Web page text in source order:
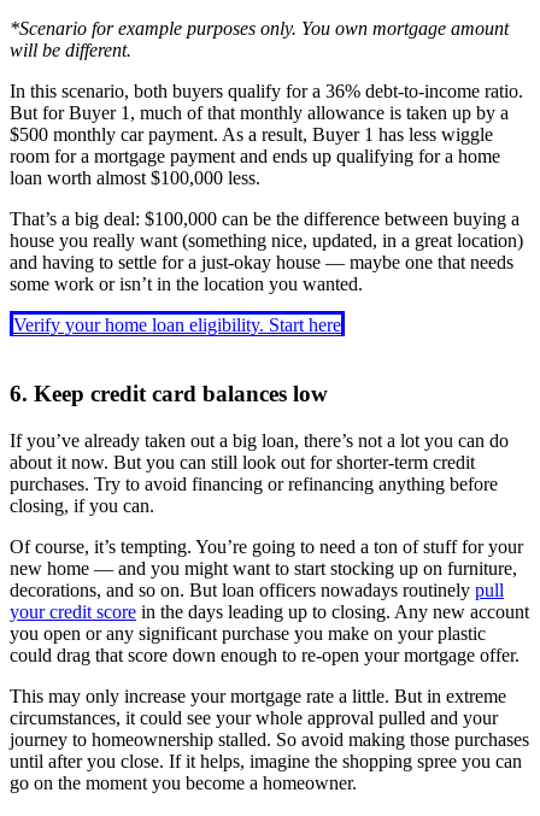
*Scenario for example purposes only. You own mortgage amount
will be different.
In this scenario, both buyers qualify for a 36% debt-to-income ratio.
But for Buyer 1, much of that monthly allowance is taken up by a
$500 monthly car payment. As a result, Buyer 1 has less wiggle
room for a mortgage payment and ends up qualifying for a home
loan worth almost $100,000 less.
That’s a big deal: $100,000 can be the difference between buying a
house you really want (something nice, updated, in a great location)
and having to settle for a just-okay house — maybe one that needs
some work or isn’t in the location you wanted.
Verify your home loan eligibility. Start here
6. Keep credit card balances low
If you’ve already taken out a big loan, there’s not a lot you can do
about it now. But you can still look out for shorter-term credit
purchases. Try to avoid financing or refinancing anything before
closing, if you can.
Of course, it’s tempting. You’re going to need a ton of stuff for your
new home — and you might want to start stocking up on furniture,
decorations, and so on. But loan officers nowadays routinely pull
your credit score in the days leading up to closing. Any new account
you open or any significant purchase you make on your plastic
could drag that score down enough to re-open your mortgage offer.
This may only increase your mortgage rate a little. But in extreme
circumstances, it could see your whole approval pulled and your
journey to homeownership stalled. So avoid making those purchases
until after you close. If it helps, imagine the shopping spree you can
go on the moment you become a homeowner.